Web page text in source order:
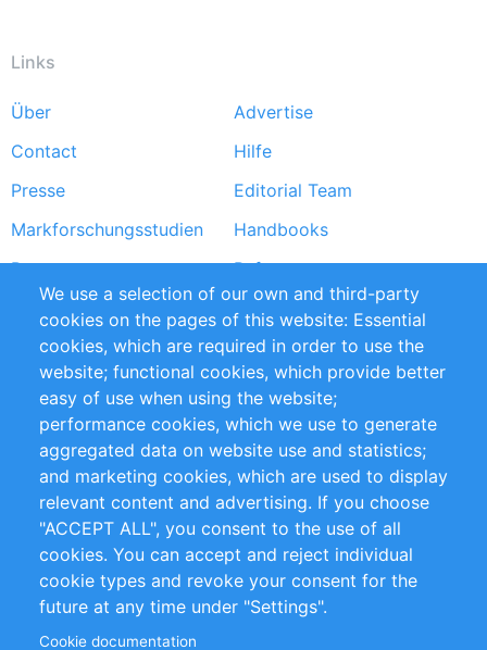
Links
Footer
menu
Über
Advertise
Contact
Hilfe
Presse
Editorial Team
Markforschungsstudien
Handbooks
Partners
Referenzen
RSS-Feed
Sustainability
Privacy Policy
Terms and Conditions
Impressum
Customer Support
+49 (0)30 - 2084712 50
info@inomics.com
Follow Us
We use a selection of our own and third-party
cookies on the pages of this website: Essential
cookies, which are required in order to use the
website; functional cookies, which provide better
easy of use when using the website;
performance cookies, which we use to generate
aggregated data on website use and statistics;
and marketing cookies, which are used to display
relevant content and advertising. If you choose
"ACCEPT ALL", you consent to the use of all
cookies. You can accept and reject individual
cookie types and revoke your consent for the
future at any time under "Settings".
Cookie documentation